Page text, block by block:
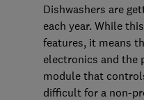
Dishwashers are
each year. While
features, it means
electronics and the
module that
difficult for a non-